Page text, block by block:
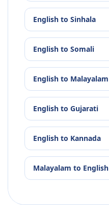
English to Sinhala
English to Somali
English to Malayalam
English to Gujarati
English to Kannada
Malayalam to English